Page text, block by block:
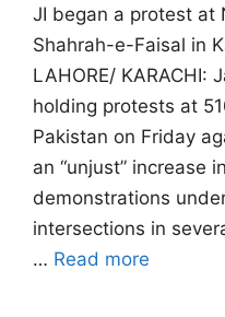
JI began a protest at
Shahrah-e-Faisal in
LAHORE/ KARACHI:
holding protests at
Pakistan on Friday
an “unjust” increase
demonstrations
intersections in
… Read more